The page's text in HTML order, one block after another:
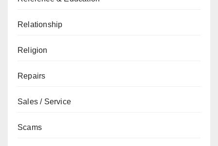
Relationship
Religion
Repairs
Sales / Service
Scams